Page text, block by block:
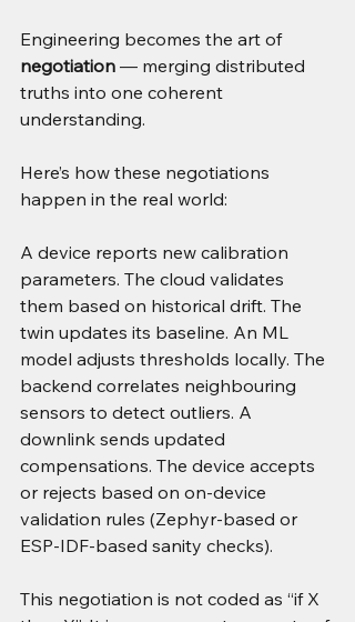
Engineering becomes the art of
negotiation — merging distributed
truths into one coherent
understanding.
Here’s how these negotiations
happen in the real world:
A device reports new calibration
parameters. The cloud validates
them based on historical drift. The
twin updates its baseline. An ML
model adjusts thresholds locally. The
backend correlates neighbouring
sensors to detect outliers. A
downlink sends updated
compensations. The device accepts
or rejects based on on-device
validation rules (Zephyr-based or
ESP-IDF-based sanity checks).
This negotiation is not coded as “if X